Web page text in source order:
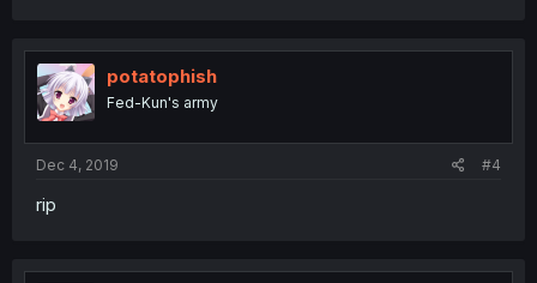
potatophish
Fed-Kun's army
Dec 4, 2019 #4
rip